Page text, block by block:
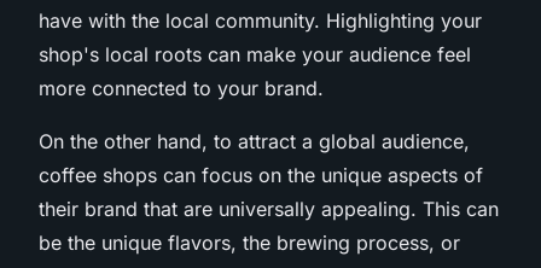
have with the local community. Highlighting your
shop's local roots can make your audience feel
more connected to your brand.
On the other hand, to attract a global audience,
coffee shops can focus on the unique aspects of
their brand that are universally appealing. This can
be the unique flavors, the brewing process, or